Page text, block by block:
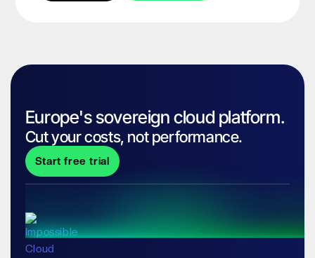
Europe's sovereign cloud platform.
Cut your costs, not performance.
Start free trial